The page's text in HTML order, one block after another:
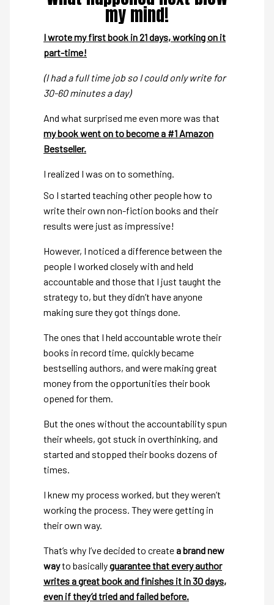
my mind!
I wrote my first book in 21 days, working on it
part-time!
(I had a full time job so I could only write for
30-60 minutes a day)
And what surprised me even more was that
my book went on to become a #1 Amazon
Bestseller.
I realized I was on to something.
So I started teaching other people how to
write their own non-fiction books and their
results were just as impressive!
However, I noticed a difference between the
people I worked closely with and held
accountable and those that I just taught the
strategy to, but they didn’t have anyone
making sure they got things done.
The ones that I held accountable wrote their
books in record time, quickly became
bestselling authors, and were making great
money from the opportunities their book
opened for them.
But the ones without the accountability spun
their wheels, got stuck in overthinking, and
started and stopped their books dozens of
times.
I knew my process worked, but they weren’t
working the process. They were getting in
their own way.
That’s why I’ve decided to createa brand new
wayto basicallyguarantee that every author
writes a great book and finishes it in 30 days,
even if they’d tried and failed before.